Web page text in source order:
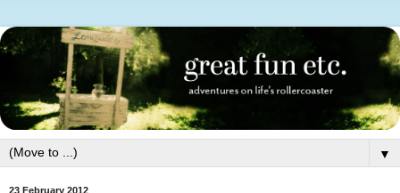
▼
23 February 2012